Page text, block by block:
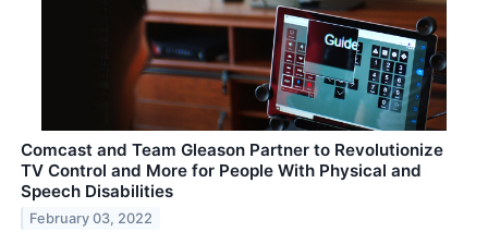
Comcast and Team Gleason Partner to Revolutionize
TV Control and More for People With Physical and
Speech Disabilities
February 03, 2022